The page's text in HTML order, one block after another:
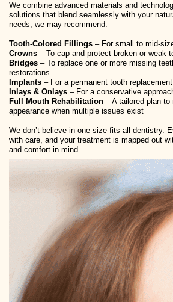
We combine advanced materials and
solutions that blend seamlessly with your
needs, we may recommend:
Tooth-Colored Fillings – For small to mid-
Crowns – To cap and protect broken or weak
Bridges – To replace one or more missing
restorations
Implants – For a permanent tooth
Inlays & Onlays – For a conservative
Full Mouth Rehabilitation – A tailored plan to
appearance when multiple issues exist
We don’t believe in one-size-fits-all dentistry.
with care, and your treatment is mapped out
and comfort in mind.